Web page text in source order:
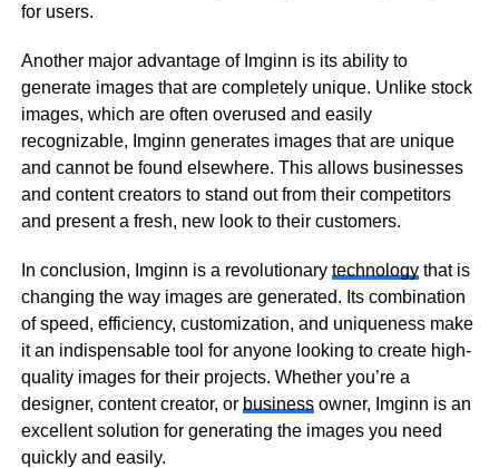
for users.
Another major advantage of Imginn is its ability to
generate images that are completely unique. Unlike stock
images, which are often overused and easily
recognizable, Imginn generates images that are unique
and cannot be found elsewhere. This allows businesses
and content creators to stand out from their competitors
and present a fresh, new look to their customers.
In conclusion, Imginn is a revolutionary technologythat is
changing the way images are generated. Its combination
of speed, efficiency, customization, and uniqueness make
it an indispensable tool for anyone looking to create high-
quality images for their projects. Whether you’re a
designer, content creator, or businessowner, Imginn is an
excellent solution for generating the images you need
quickly and easily.